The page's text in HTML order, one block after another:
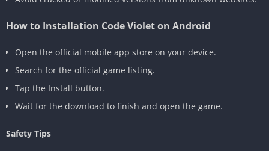
How to Installation Code Violet on Android
Open the official mobile app store on your device.
Search for the official game listing.
Tap the Install button.
Wait for the download to finish and open the game.
Safety Tips